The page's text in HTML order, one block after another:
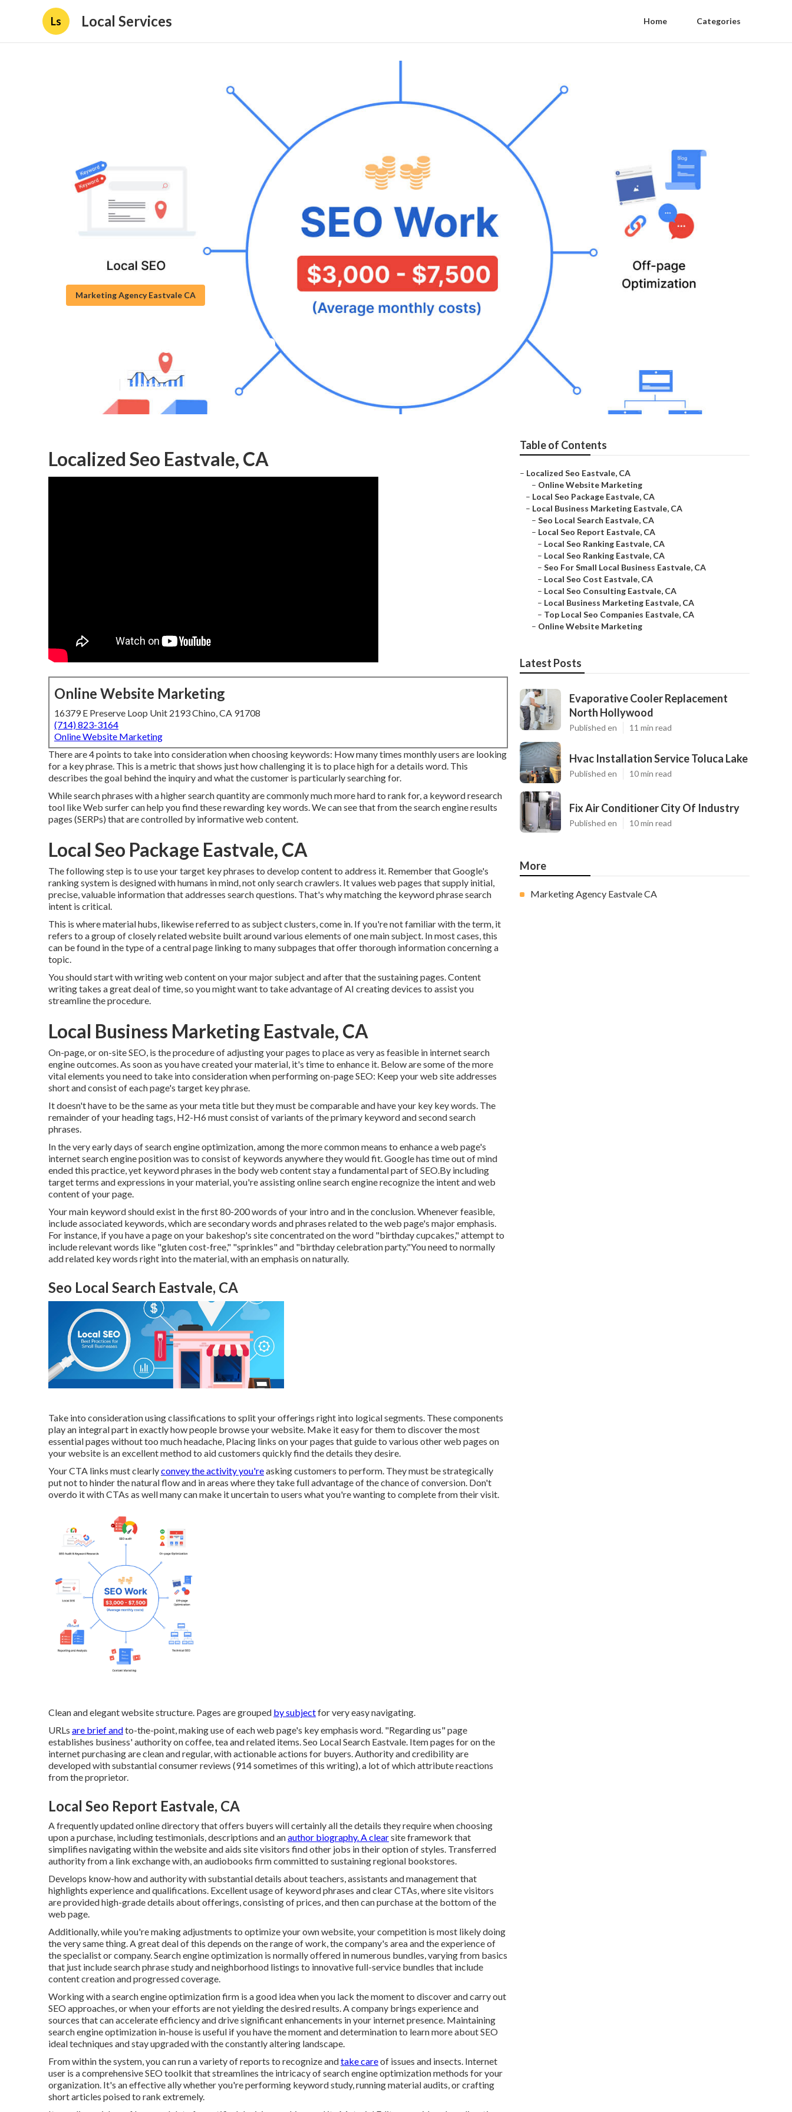
Ls Local Services Home Categories
Marketing Agency Eastvale CA
Seo Local Search Eastvale
11 min read
Localized Seo Eastvale, CA
Online Website Marketing
16379 E Preserve Loop Unit 2193 Chino, CA 91708
(714) 823-3164
Online Website Marketing
There are 4 points to take into consideration when choosing keywords: How many times monthly users are looking
for a key phrase. This is a metric that shows just how challenging it is to place high for a details word. This
describes the goal behind the inquiry and what the customer is particularly searching for.
While search phrases with a higher search quantity are commonly much more hard to rank for, a keyword research
tool like Web surfer can help you find these rewarding key words. We can see that from the search engine results
pages (SERPs) that are controlled by informative web content.
Local Seo Package Eastvale, CA
The following step is to use your target key phrases to develop content to address it. Remember that Google's
ranking system is designed with humans in mind, not only search crawlers. It values web pages that supply initial,
precise, valuable information that addresses search questions. That's why matching the keyword phrase search
intent is critical.
This is where material hubs, likewise referred to as subject clusters, come in. If you're not familiar with the term, it
refers to a group of closely related website built around various elements of one main subject. In most cases, this
can be found in the type of a central page linking to many subpages that offer thorough information concerning a
topic.
You should start with writing web content on your major subject and after that the sustaining pages. Content
writing takes a great deal of time, so you might want to take advantage of AI creating devices to assist you
streamline the procedure.
Local Business Marketing Eastvale, CA
On-page, or on-site SEO, is the procedure of adjusting your pages to place as very as feasible in internet search
engine outcomes. As soon as you have created your material, it's time to enhance it. Below are some of the more
vital elements you need to take into consideration when performing on-page SEO: Keep your web site addresses
short and consist of each page's target key phrase.
It doesn't have to be the same as your meta title but they must be comparable and have your key key words. The
remainder of your heading tags, H2-H6 must consist of variants of the primary keyword and second search
phrases.
In the very early days of search engine optimization, among the more common means to enhance a web page's
internet search engine position was to consist of keywords anywhere they would fit. Google has time out of mind
ended this practice, yet keyword phrases in the body web content stay a fundamental part of SEO.By including
target terms and expressions in your material, you're assisting online search engine recognize the intent and web
content of your page.
Your main keyword should exist in the first 80-200 words of your intro and in the conclusion. Whenever feasible,
include associated keywords, which are secondary words and phrases related to the web page's major emphasis.
For instance, if you have a page on your bakeshop's site concentrated on the word "birthday cupcakes," attempt to
include relevant words like "gluten cost-free," "sprinkles" and "birthday celebration party."You need to normally
add related key words right into the material, with an emphasis on naturally.
Seo Local Search Eastvale, CA
Take into consideration using classifications to split your offerings right into logical segments. These components
play an integral part in exactly how people browse your website. Make it easy for them to discover the most
essential pages without too much headache, Placing links on your pages that guide to various other web pages on
your website is an excellent method to aid customers quickly find the details they desire.
Your CTA links must clearlyconvey the activity you'reasking customers to perform. They must be strategically
put not to hinder the natural flow and in areas where they take full advantage of the chance of conversion. Don't
overdo it with CTAs as well many can make it uncertain to users what you're wanting to complete from their visit.
Clean and elegant website structure. Pages are grouped by subjectfor very easy navigating.
URLs are brief andto-the-point, making use of each web page's key emphasis word. "Regarding us" page
establishes business' authority on coffee, tea and related items. Seo Local Search Eastvale. Item pages for on the
internet purchasing are clean and regular, with actionable actions for buyers. Authority and credibility are
developed with substantial consumer reviews (914 sometimes of this writing), a lot of which attribute reactions
from the proprietor.
Local Seo Report Eastvale, CA
A frequently updated online directory that offers buyers will certainly all the details they require when choosing
upon a purchase, including testimonials, descriptions and anauthor biography. A clearsite framework that
simplifies navigating within the website and aids site visitors find other jobs in their option of styles. Transferred
authority from a link exchange with, an audiobooks firm committed to sustaining regional bookstores.
Develops know-how and authority with substantial details about teachers, assistants and management that
highlights experience and qualifications. Excellent usage of keyword phrases and clear CTAs, where site visitors
are provided high-grade details about offerings, consisting of prices, and then can purchase at the bottom of the
web page.
Additionally, while you're making adjustments to optimize your own website, your competition is most likely doing
the very same thing. A great deal of this depends on the range of work, the company's area and the experience of
the specialist or company. Search engine optimization is normally offered in numerous bundles, varying from basics
that just include search phrase study and neighborhood listings to innovative full-service bundles that include
content creation and progressed coverage.
Working with a search engine optimization firm is a good idea when you lack the moment to discover and carry out
SEO approaches, or when your efforts are not yielding the desired results. A company brings experience and
sources that can accelerate efficiency and drive significant enhancements in your internet presence. Maintaining
search engine optimization in-house is useful if you have the moment and determination to learn more about SEO
ideal techniques and stay upgraded with the constantly altering landscape.
From within the system, you can run a variety of reports to recognize andtake careof issues and insects. Internet
user is a comprehensive SEO toolkit that streamlines the intricacy of search engine optimization methods for your
organization. It's an effective ally whether you're performing keyword study, running material audits, or crafting
short articles poised to rank extremely.
Table of Contents
– Localized Seo Eastvale, CA
– Online Website Marketing
– Local Seo Package Eastvale, CA
– Local Business Marketing Eastvale, CA
– Seo Local Search Eastvale, CA
– Local Seo Report Eastvale, CA
– Local Seo Ranking Eastvale, CA
– Local Seo Ranking Eastvale, CA
– Seo For Small Local Business Eastvale, CA
– Local Seo Cost Eastvale, CA
– Local Seo Consulting Eastvale, CA
– Local Business Marketing Eastvale, CA
– Top Local Seo Companies Eastvale, CA
– Online Website Marketing
Latest Posts
Evaporative Cooler Replacement
North Hollywood
Published en 11 min read
Hvac Installation Service Toluca Lake
Published en 10 min read
Fix Air Conditioner City Of Industry
Published en 10 min read
More
Marketing Agency Eastvale CA